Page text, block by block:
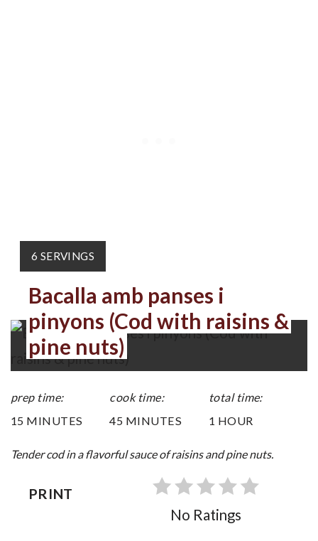
YIELD:
6 SERVINGS
Bacalla amb panses i
pinyons (Cod with raisins &
pine nuts)
prep time:
15 MINUTES
cook time:
45 MINUTES
total time:
1 HOUR
Tender cod in a flavorful sauce of raisins and pine nuts.
PRINT
No Ratings